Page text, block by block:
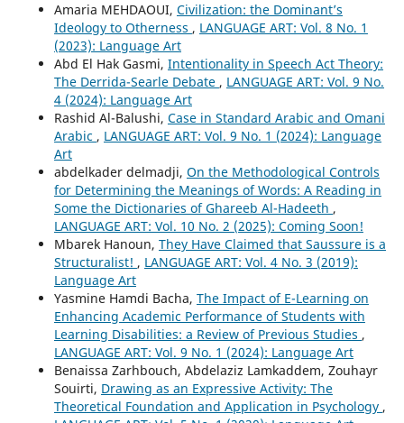
Amaria MEHDAOUI, Civilization: the Dominant’s
Ideology to Otherness , LANGUAGE ART: Vol. 8 No. 1
(2023): Language Art
Abd El Hak Gasmi, Intentionality in Speech Act Theory:
The Derrida-Searle Debate , LANGUAGE ART: Vol. 9 No.
4 (2024): Language Art
Rashid Al-Balushi, Case in Standard Arabic and Omani
Arabic , LANGUAGE ART: Vol. 9 No. 1 (2024): Language
Art
abdelkader delmadji, On the Methodological Controls
for Determining the Meanings of Words: A Reading in
Some the Dictionaries of Ghareeb Al-Hadeeth ,
LANGUAGE ART: Vol. 10 No. 2 (2025): Coming Soon!
Mbarek Hanoun, They Have Claimed that Saussure is a
Structuralist! , LANGUAGE ART: Vol. 4 No. 3 (2019):
Language Art
Yasmine Hamdi Bacha, The Impact of E-Learning on
Enhancing Academic Performance of Students with
Learning Disabilities: a Review of Previous Studies ,
LANGUAGE ART: Vol. 9 No. 1 (2024): Language Art
Benaissa Zarhbouch, Abdelaziz Lamkaddem, Zouhayr
Souirti, Drawing as an Expressive Activity: The
Theoretical Foundation and Application in Psychology ,